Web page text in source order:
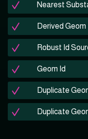
Nearest
Derived
Robust Id
Geom Id
Duplicate
Duplicate